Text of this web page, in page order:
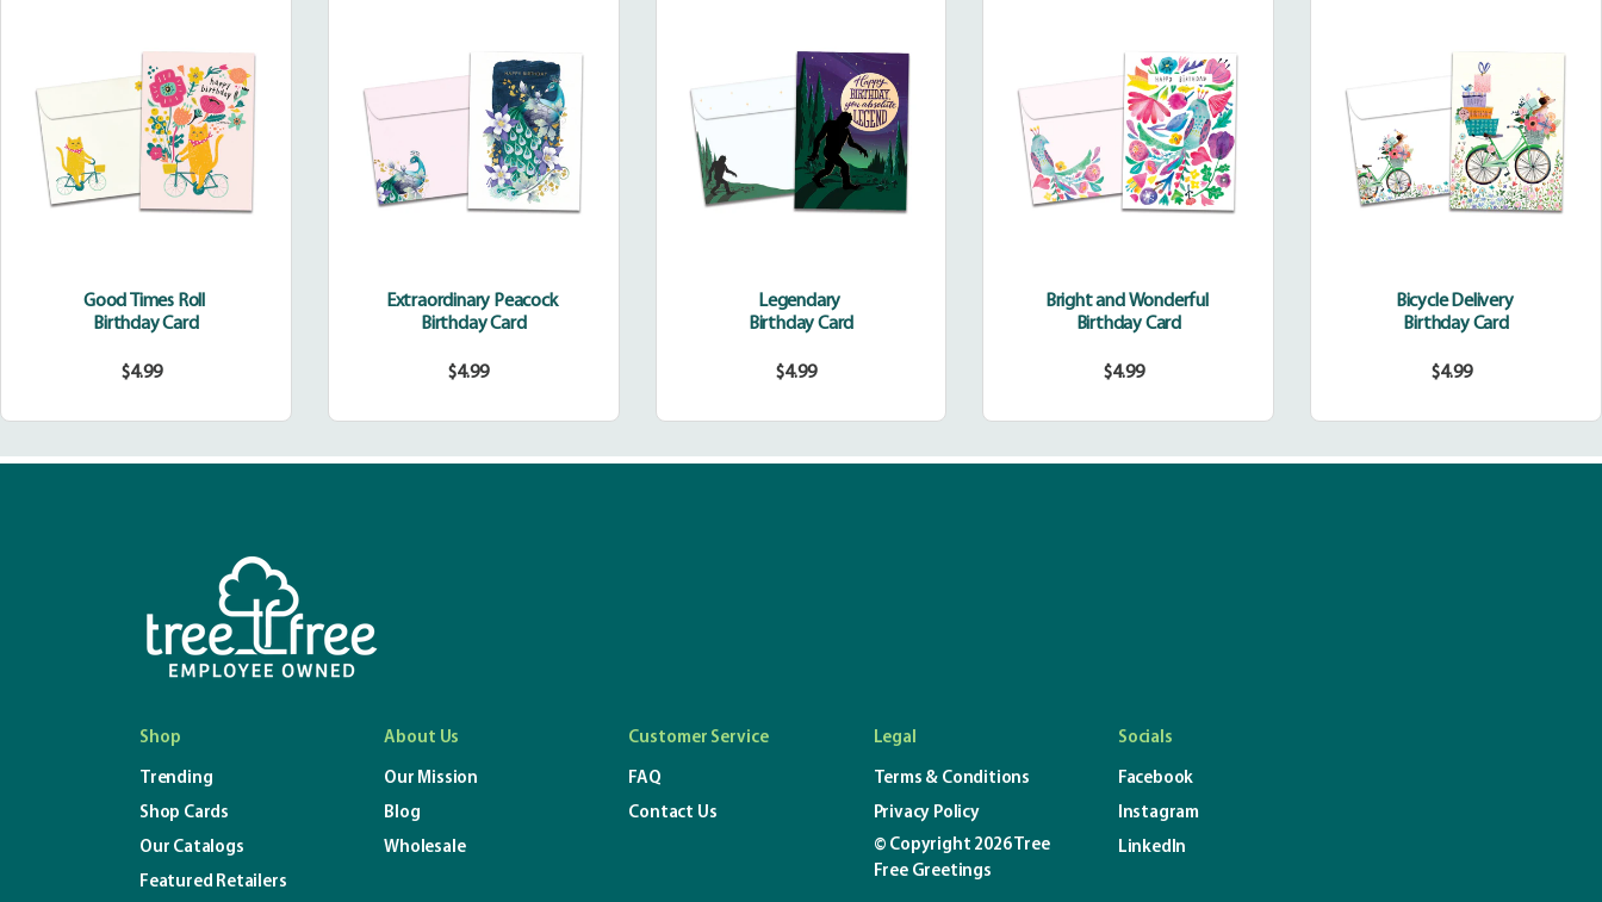
Roll
Good Times Roll
Birthday Card
Regular
$4.99
Extraordinary Peacock
Birthday Card
Regular
$4.99
Legendary
Birthday Card
Regular
$4.99
Wonderful
Bright and Wonderful
Birthday Card
Regular
$4.99
Bicycle Delivery
Birthday Card
Regular
$4.99
Shop
Trending
Shop Cards
Our Catalogs
Featured Retailers
About Us
Our Mission
Blog
Wholesale
Customer Service
FAQ
Contact Us
Legal
Terms & Conditions
Privacy Policy
© Copyright 2026 Tree
Free Greetings
Socials
Facebook
Instagram
LinkedIn